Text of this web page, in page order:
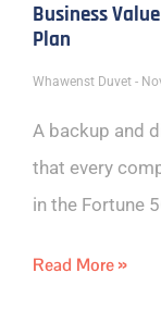
Business
Plan
Whawenst Duvet
A backup and
that every
in the Fortune
Read More »